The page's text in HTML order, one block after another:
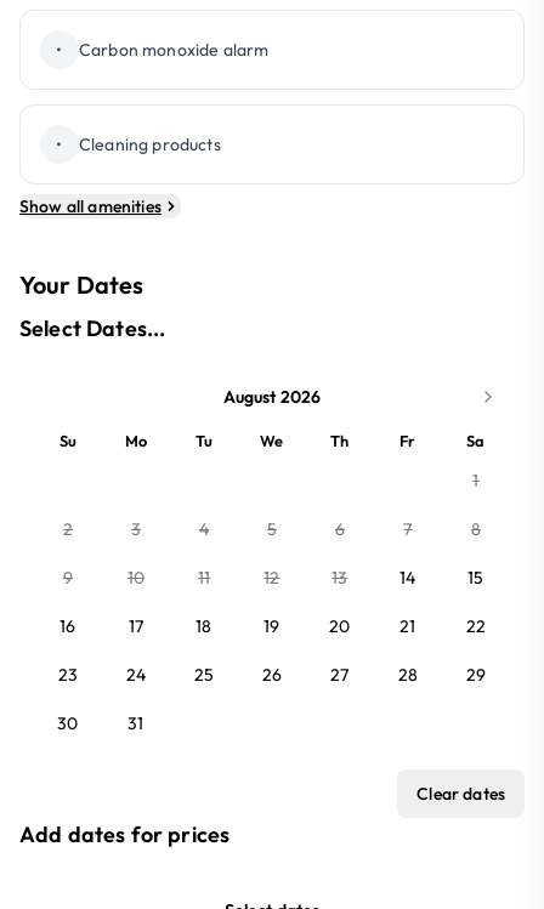
• Carbon monoxide alarm
• Cleaning products
Show all amenities
Your Dates
Select Dates...
August 2026
Su Mo Tu We Th Fr Sa
1
2 3 4 5 6 7 8
9 10 11 12 13 14 15
16 17 18 19 20 21 22
23 24 25 26 27 28 29
30 31
Clear dates
Add dates for prices